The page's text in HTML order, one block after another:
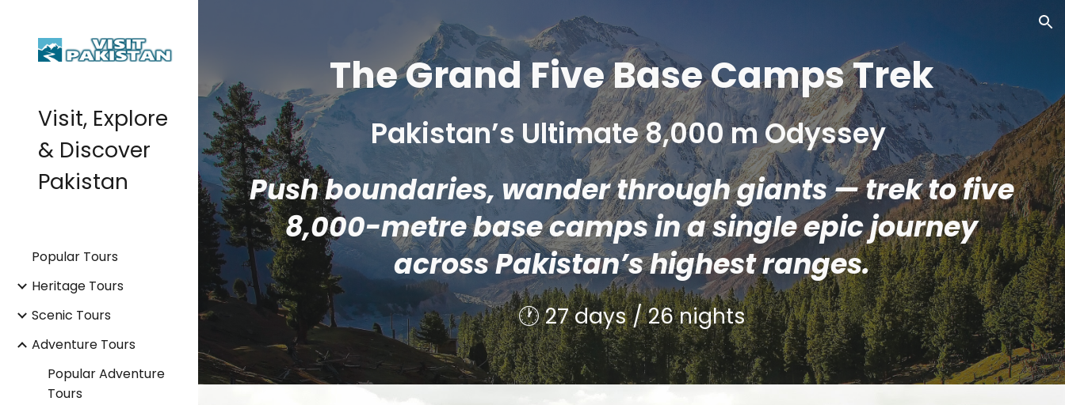
Skip to main content Skip to navigation
Visit, Explore
& Discover
Pakistan
Popular Tours
Heritage Tours
Scenic Tours
Adventure Tours
Popular Adventure
Tours
The Grand Five Base Camps Trek
Pakistan’s Ultimate 8,000 m Odyssey
Push boundaries, wander through giants — trek to five
8,000-metre base camps in a single epic journey
across Pakistan’s highest ranges.
🕐 27days / 26nights